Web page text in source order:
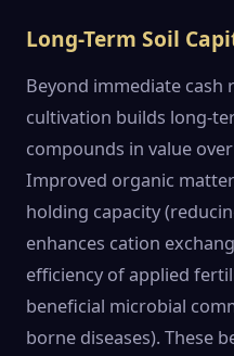
Long-Term Soil
Beyond immediate cash
cultivation builds long-
compounds in value
Improved organic
holding capacity
enhances cation
efficiency of applied
beneficial microbial
borne diseases). These